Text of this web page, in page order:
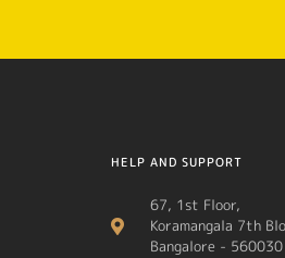
HELP AND SUPPORT
67, 1st Floor,
Koramangala 7th
Bangalore - 560030